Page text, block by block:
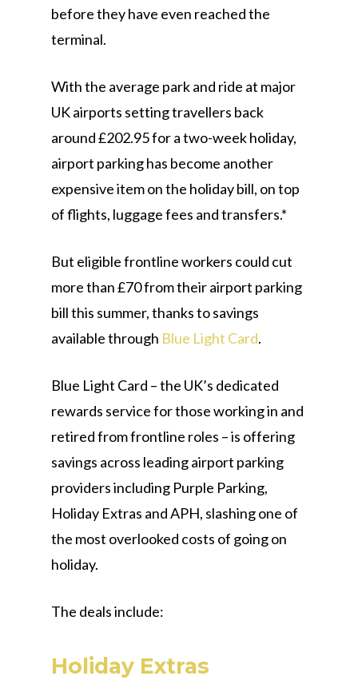
before they have even reached the
terminal.
With the average park and ride at major
UK airports setting travellers back
around £202.95 for a two-week holiday,
airport parking has become another
expensive item on the holiday bill, on top
of flights, luggage fees and transfers.*
But eligible frontline workers could cut
more than £70 from their airport parking
bill this summer, thanks to savings
available through Blue Light Card.
Blue Light Card – the UK’s dedicated
rewards service for those working in and
retired from frontline roles – is offering
savings across leading airport parking
providers including Purple Parking,
Holiday Extras and APH, slashing one of
the most overlooked costs of going on
holiday.
The deals include:
Holiday Extras